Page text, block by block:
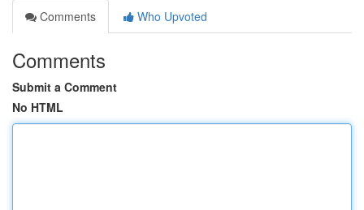
Comments
Who Upvoted
Comments
Submit a Comment
No HTML